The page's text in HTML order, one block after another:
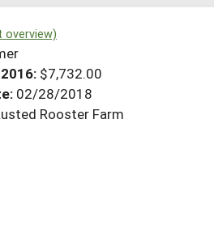
Coordinators
overview)
$7,732.00
02/28/2018
Rooster Farm